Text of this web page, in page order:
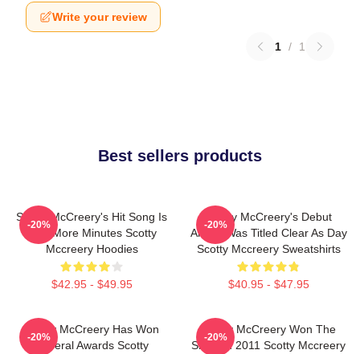
Write your review
1 / 1
Best sellers products
Scotty McCreery's Hit Song Is
Five More Minutes Scotty
Mccreery Hoodies
$42.95 - $49.95
-20%
Scotty McCreery's Debut
Album Was Titled Clear As Day
Scotty Mccreery Sweatshirts
$40.95 - $47.95
-20%
Scotty McCreery Has Won
Several Awards Scotty
-20%
Scotty McCreery Won The
Show In 2011 Scotty Mccreery
-20%